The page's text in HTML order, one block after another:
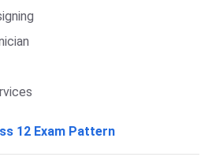
12 Exam Pattern